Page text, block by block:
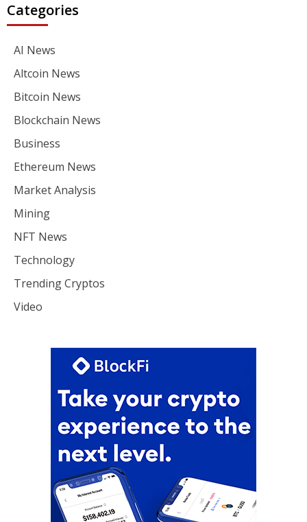
Categories
AI News
Altcoin News
Bitcoin News
Blockchain News
Business
Ethereum News
Market Analysis
Mining
NFT News
Technology
Trending Cryptos
Video